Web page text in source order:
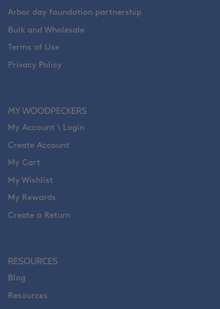
Arbor day foundation partnership
Bulk and Wholesale
Terms of Use
Privacy Policy
MY WOODPECKERS
My Account \ Login
Create Account
My Cart
My Wishlist
My Rewards
Create a Return
RESOURCES
Blog
Resources